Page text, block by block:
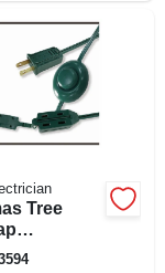
Tree
Cord,